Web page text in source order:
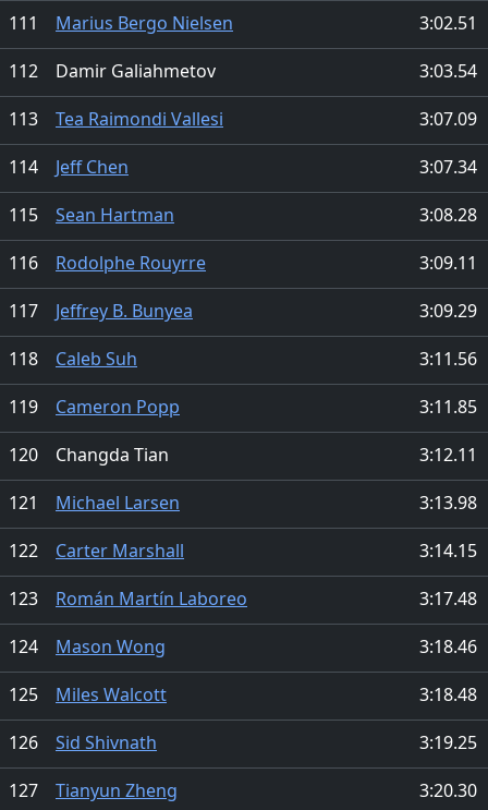
111
Marius Bergo Nielsen
3:02.51
112
Damir Galiahmetov
3:03.54
113
Tea Raimondi Vallesi
3:07.09
114
Jeff Chen
3:07.34
115
Sean Hartman
3:08.28
116
Rodolphe Rouyrre
3:09.11
117
Jeffrey B. Bunyea
3:09.29
118
Caleb Suh
3:11.56
119
Cameron Popp
3:11.85
120
Changda Tian
3:12.11
121
Michael Larsen
3:13.98
122
Carter Marshall
3:14.15
123
Román Martín Laboreo
3:17.48
124
Mason Wong
3:18.46
125
Miles Walcott
3:18.48
126
Sid Shivnath
3:19.25
127
Tianyun Zheng 3:20.30